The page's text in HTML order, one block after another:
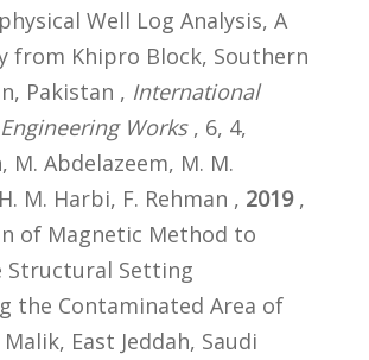
Well Log Analysis, A
from Khipro Block, Southern
Pakistan , International
Works, 6, 4,
M. Abdelazeem, M. M.
M. Harbi, F. Rehman , 2019,
of Magnetic Method to
Structural Setting
the Contaminated Area of
East Jeddah, Saudi